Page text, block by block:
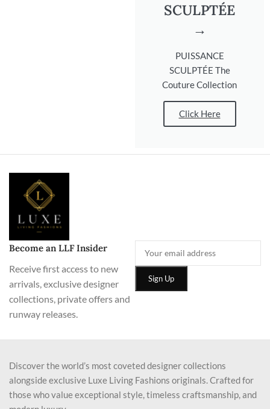
SCULPTÉE
→
PUISSANCE
SCULPTÉE The
Couture Collection
Click Here
Become an LLF Insider
Receive first access to new
arrivals, exclusive designer
collections, private offers and
runway releases.
Discover the world’s most coveted designer collections
alongside exclusive Luxe Living Fashions originals. Crafted for
those who value exceptional style, timeless craftsmanship, and